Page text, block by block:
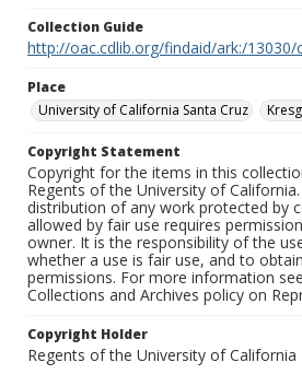
Collection Guide
http://oac.cdlib.org/findaid/ark:/13030/
Place
University of California Santa Cruz
Copyright Statement
Copyright for the items in this
Regents of the University of
distribution of any work protected by
allowed by fair use requires
owner. It is the responsibility of the
whether a use is fair use, and to
permissions. For more information see
Collections and Archives policy on
Copyright Holder
Regents of the University of California